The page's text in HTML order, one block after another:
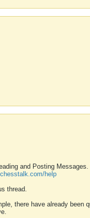
and Posting
help
thread.
there have already been